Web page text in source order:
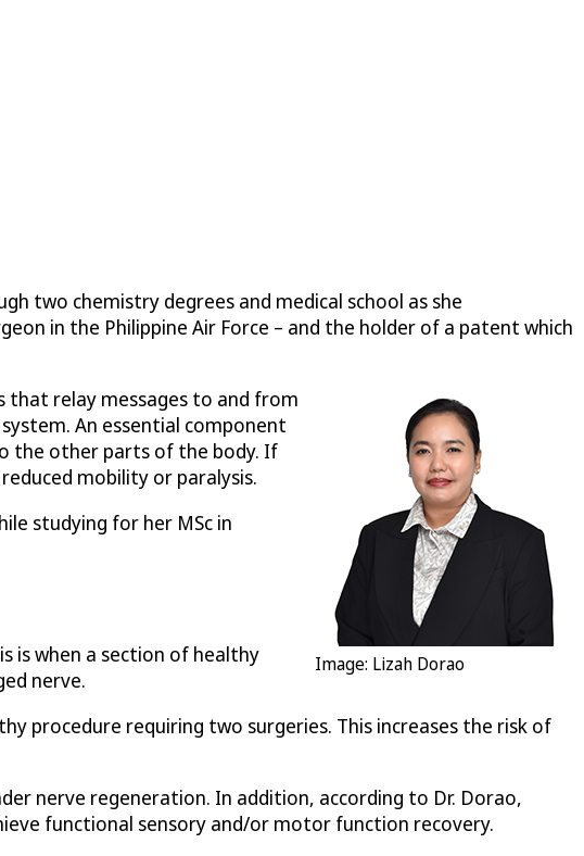
two chemistry degrees and medical school as she
in the Philippine Air Force – and the holder of a patent which
Image: Lizah Dorao
that relay messages to and from
An essential component
the other parts of the body. If
mobility or paralysis.
studying for her MSc in
is when a section of healthy
nerve.
procedure requiring two surgeries. This increases the risk of
nerve regeneration. In addition, according to Dr. Dorao,
functional sensory and/or motor function recovery.